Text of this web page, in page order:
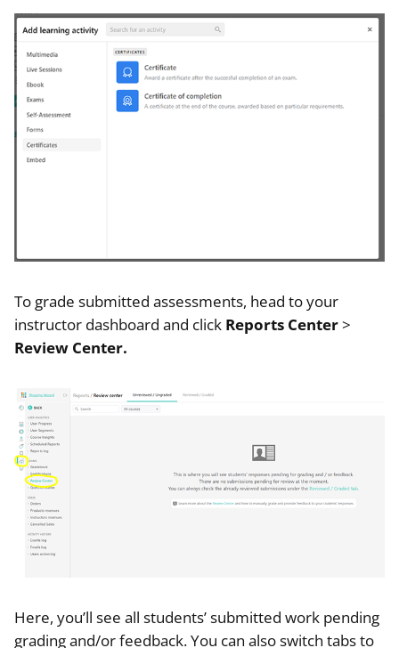
To grade submitted assessments, head to your
instructor dashboard and click Reports Center>
Review Center.
Here, you’ll see all students’ submitted work pending
grading and/or feedback. You can also switch tabs to